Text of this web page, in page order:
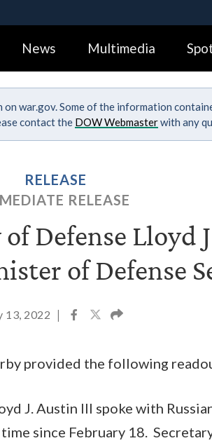
Alock (
Share sensitive
News Multimedia
war.gov. Some of the information
contact the DOW Webmasterwith any
RELEASE
RELEASE
Defense Lloyd
of Defense
13, 2022 |
provided the following
J. Austin III spoke with
since February 18.